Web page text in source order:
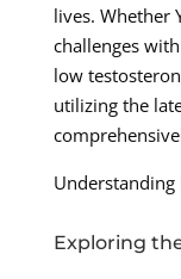
lives. Whether
challenges
low
utilizing the
Understanding
Exploring